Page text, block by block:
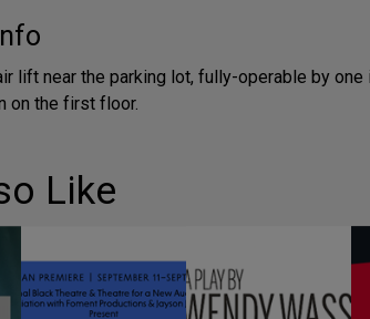
lift near the parking lot, fully-operable by
on the first floor.
Like